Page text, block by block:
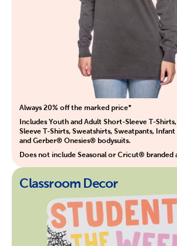
Always 20% off the marked price*
Includes Youth and Adult Short-Sleeve T-Shirts,
Sleeve T-Shirts, Sweatshirts, Sweatpants,
and Gerber® Onesies® bodysuits.
Does not include Seasonal or Cricut® branded
Classroom Decor